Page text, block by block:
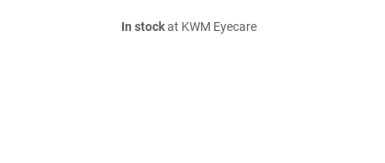
In stockat KWM Eyecare